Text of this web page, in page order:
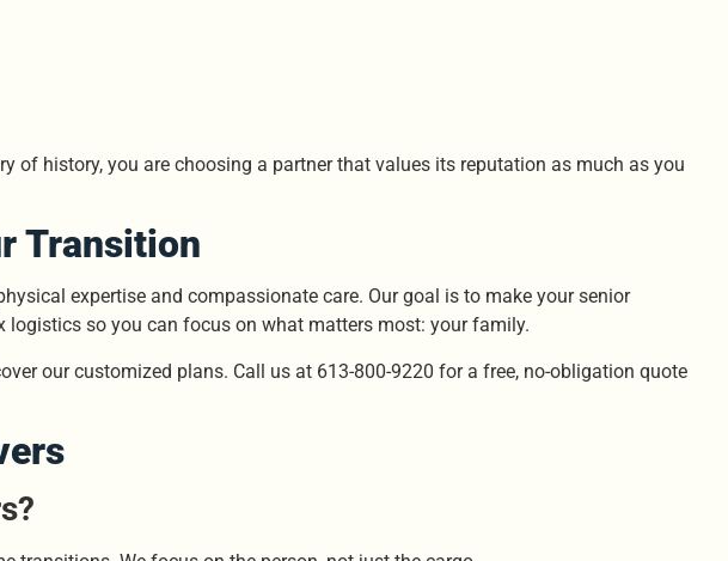
of history, you are choosing a partner that values its reputation as much as you
Transition
expertise and compassionate care. Our goal is to make your senior
logistics so you can focus on what matters most: your family.
our customized plans. Call us at 613-800-9220 for a free, no-obligation quote